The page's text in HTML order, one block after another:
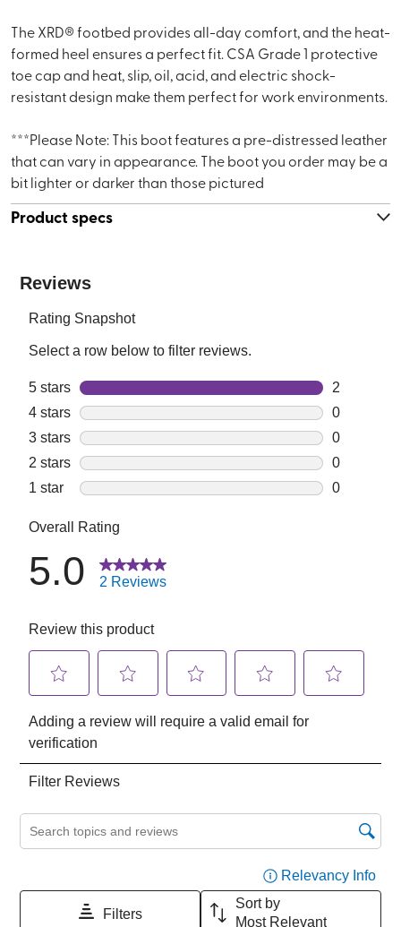
The XRD® footbed provides all-day comfort, and the heat-
formed heel ensures a perfect fit. CSA Grade 1 protective
toe cap and heat, slip, oil, acid, and electric shock-
resistant design make them perfect for work environments.
***Please Note: This boot features a pre-distressed leather
that can vary in appearance. The boot you order may be a
bit lighter or darker than those pictured
Product specs